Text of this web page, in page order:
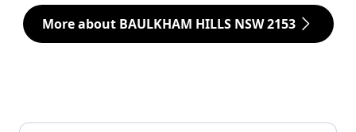
More about BAULKHAM HILLS NSW 2153